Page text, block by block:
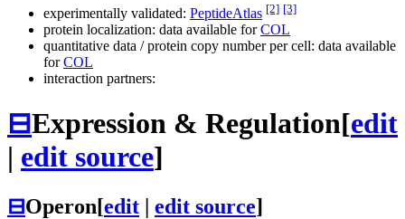
experimentally validated: PeptideAtlas [2] [3]
protein localization: data available forCOL
quantitative data / protein copy number per cell: data available
forCOL
interaction partners:
⊟Expression & Regulation[edit
| edit source]
⊟Operon[edit | edit source]